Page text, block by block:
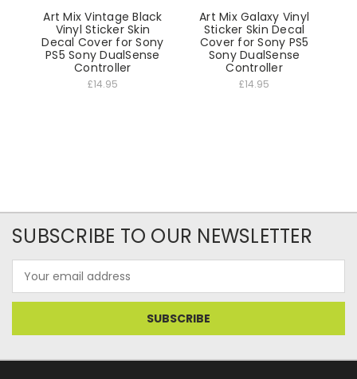
Art Mix Vintage Black
Vinyl Sticker Skin
Decal Cover for Sony
PS5 Sony DualSense
Controller
£14.95
Art Mix Galaxy Vinyl
Sticker Skin Decal
Cover for Sony PS5
Sony DualSense
Controller
£14.95
SUBSCRIBE TO OUR NEWSLETTER
Address